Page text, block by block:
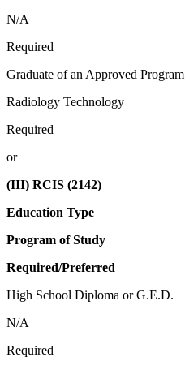
N/A
Required
Graduate of an Approved Program
Radiology Technology
Required
or
(III) RCIS (2142)
Education Type
Program of Study
Required/Preferred
High School Diploma or G.E.D.
N/A
Required